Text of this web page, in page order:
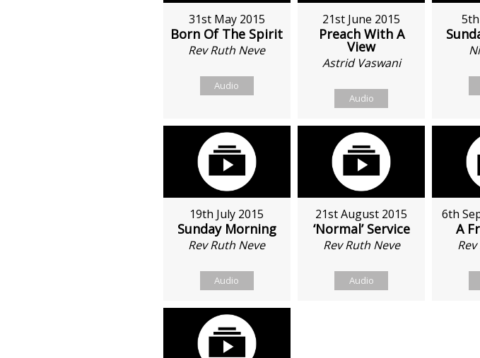
31st May 2015
Born Of The Spirit
Rev Ruth Neve
Audio
21st June 2015
Preach With A
View
Astrid Vaswani
Audio
19th July 2015
Sunday Morning
Rev Ruth Neve
Audio
21st August 2015
‘Normal’ Service
Rev Ruth Neve
Audio
6th
A